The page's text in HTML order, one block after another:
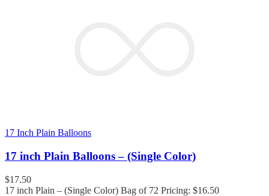
17 Inch Plain Balloons
17 inch Plain Balloons – (Single Color)
$17.50
17 inch Plain – (Single Color) Bag of 72 Pricing: $16.50